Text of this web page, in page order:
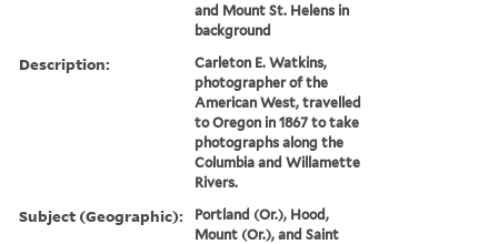
and Mount St. Helens in
background
Description:
Carleton E. Watkins,
photographer of the
American West, travelled
to Oregon in 1867 to take
photographs along the
Columbia and Willamette
Rivers.
Subject (Geographic):
Portland (Or.), Hood,
Mount (Or.), and Saint